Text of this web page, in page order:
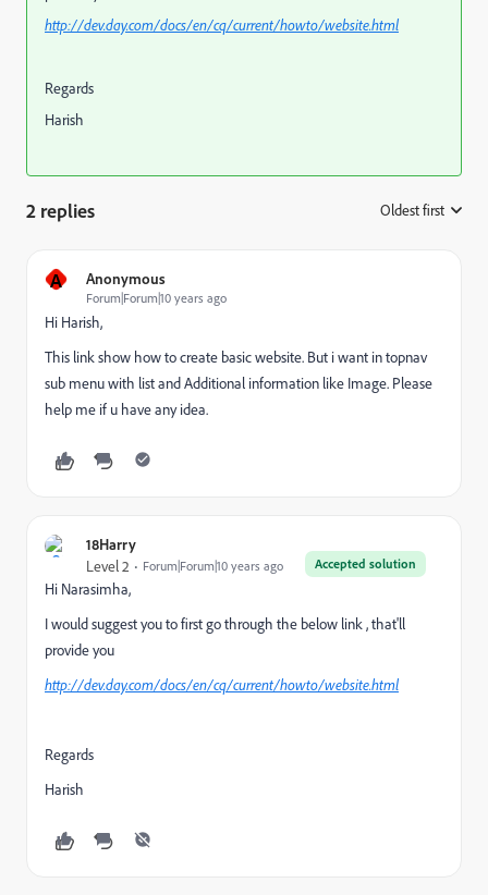
http://dev.day.com/docs/en/cq/current/howto/website.html
Regards
Harish
2 replies Oldest first
A Anonymous
Forum|Forum|10 years ago
Hi Harish,
This link show how to create basic website. But i want in topnav
sub menu with list and Additional information like Image. Please
help me if u have any idea.
18Harry
Accepted solution
Level 2 Forum|Forum|10 years ago
Hi Narasimha,
I would suggest you to first go through the below link , that'll
provide you
http://dev.day.com/docs/en/cq/current/howto/website.html
Regards
Harish